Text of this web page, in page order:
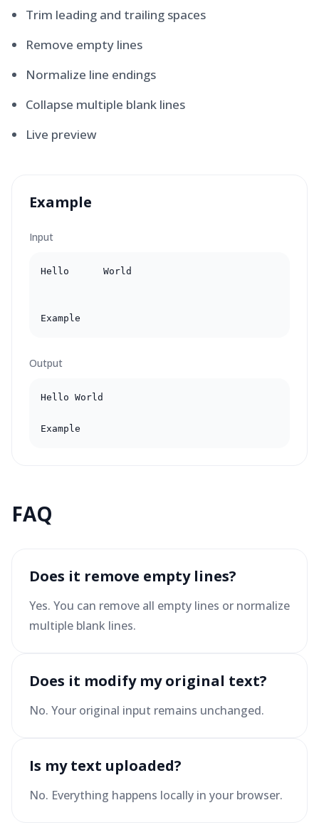
Trim leading and trailing spaces
Remove empty lines
Normalize line endings
Collapse multiple blank lines
Live preview
Example
Input
Hello      World
Example
Output
Hello World
Example
FAQ
Does it remove empty lines?
Yes. You can remove all empty lines or normalize
multiple blank lines.
Does it modify my original text?
No. Your original input remains unchanged.
Is my text uploaded?
No. Everything happens locally in your browser.